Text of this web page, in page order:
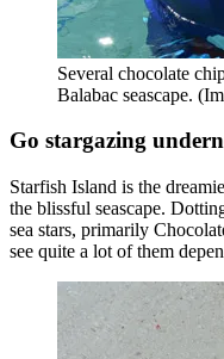
Several chocolate
Balabac seascape.
Go stargazing
Starfish Island is the
the blissful seascape.
sea stars, primarily
see quite a lot of them